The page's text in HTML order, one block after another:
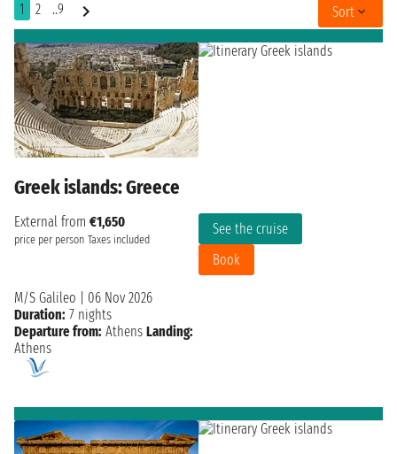
1 2 ..9 Sort
Greek islands: Greece
External from €1,650
price per person Taxes included
See the cruise
Book
M/S Galileo
06 Nov 2026
Duration: 7 nights
Departure from: Athens Landing:
Athens